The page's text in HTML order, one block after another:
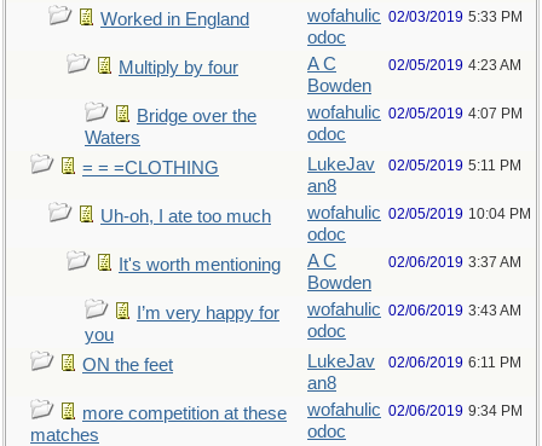
Worked in England
wofahulic
odoc
02/03/2019 5:33 PM
Multiply by four
A C
Bowden
02/05/2019 4:23 AM
Bridge over the
Waters
wofahulic
odoc
02/05/2019 4:07 PM
= = =CLOTHING
LukeJav
an8
02/05/2019 5:11 PM
Uh-oh, I ate too much
wofahulic
odoc
02/05/2019 10:04 PM
It's worth mentioning
A C
Bowden
02/06/2019 3:37 AM
I’m very happy for
you
wofahulic
odoc
02/06/2019 3:43 AM
ON the feet
LukeJav
an8
02/06/2019 6:11 PM
more competition at these
matches
wofahulic
odoc
02/06/2019 9:34 PM